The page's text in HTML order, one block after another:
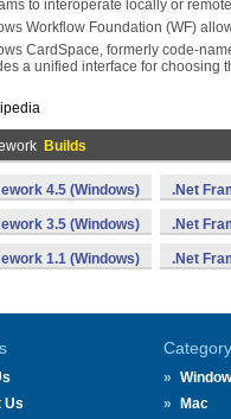
to interoperate locally or
Workflow Foundation (WF)
CardSpace, formerly code-
a unified interface for choosing
Builds
4.5 (Windows) .Net
3.5 (Windows) .Net
1.1 (Windows) .Net
Us
Category
Mac